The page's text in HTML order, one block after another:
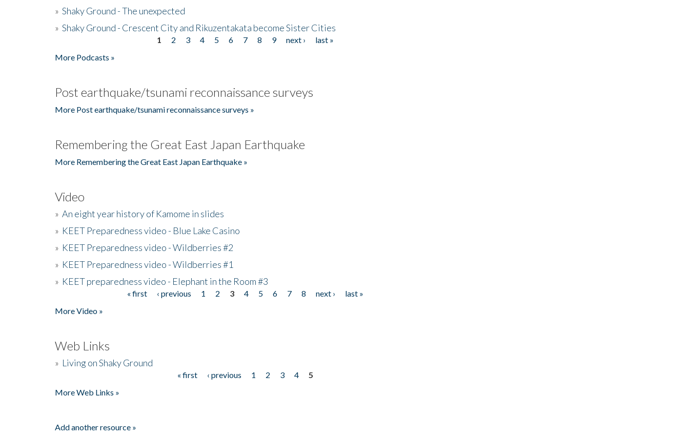
» Shaky Ground - The unexpected
» Shaky Ground - Crescent City and Rikuzentakata become Sister Cities
1 2 3 4 5 6 7 8 9 next ›
last »
More Podcasts »
Post earthquake/tsunami reconnaissance surveys
More Post earthquake/tsunami reconnaissance surveys »
Remembering the Great East Japan Earthquake
More Remembering the Great East Japan Earthquake »
Video
» An eight year history of Kamome in slides
» KEET Preparedness video - Blue Lake Casino
» KEET Preparedness video - Wildberries #2
» KEET Preparedness video - Wildberries #1
» KEET preparedness video - Elephant in the Room #3
« first ‹ previous 1 2 3 4 5 6 7 8 next ›
last »
More Video »
Web Links
» Living on Shaky Ground
« first ‹ previous 1 2 3 4
5
More Web Links »
Add another resource »